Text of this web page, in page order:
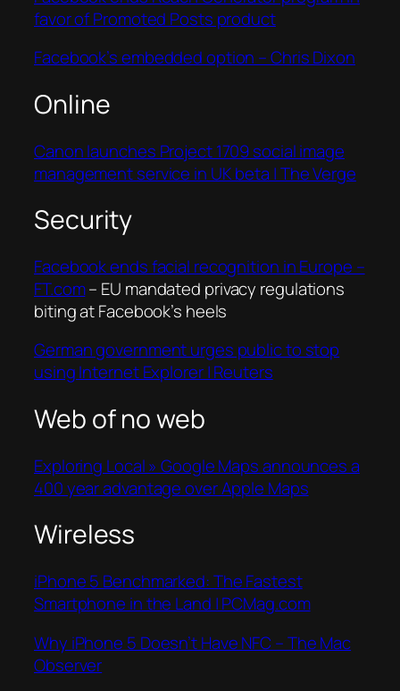
favor of Promoted Posts product
Facebook’s embedded option – Chris Dixon
Online
Canon launches Project 1709 social image
management service in UK beta | The Verge
Security
Facebook ends facial recognition in Europe –
FT.com– EU mandated privacy regulations
biting at Facebook’s heels
German government urges public to stop
using Internet Explorer | Reuters
Web of no web
Exploring Local » Google Maps announces a
400 year advantage over Apple Maps
Wireless
iPhone 5 Benchmarked: The Fastest
Smartphone in the Land | PCMag.com
Why iPhone 5 Doesn’t Have NFC – The Mac
Observer